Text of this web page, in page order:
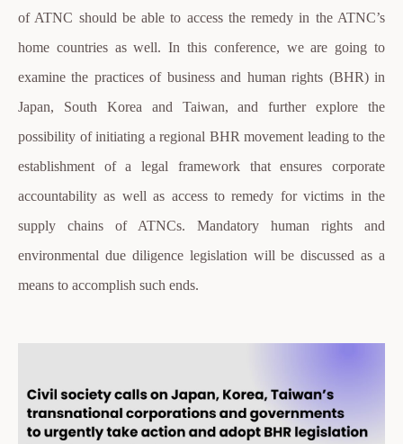
of ATNC should be able to access the remedy in the ATNC’s
home countries as well. In this conference, we are going to
examine the practices of business and human rights (BHR) in
Japan, South Korea and Taiwan, and further explore the
possibility of initiating a regional BHR movement leading to the
establishment of a legal framework that ensures corporate
accountability as well as access to remedy for victims in the
supply chains of ATNCs. Mandatory human rights and
environmental due diligence legislation will be discussed as a
means to accomplish such ends.